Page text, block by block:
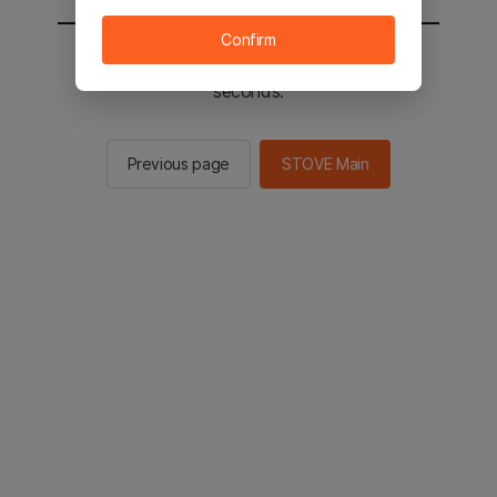
You will be sent to the STOVE main in 2
seconds.
Previous page STOVE Main
Confirm